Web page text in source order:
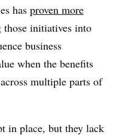
has proven more
those initiatives into
business
when the benefits
multiple parts of
in place, but they lack